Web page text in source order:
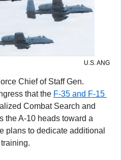
U.S. ANG
Chief of Staff Gen.
that the F-35 and F-15
Combat Search and
the A-10 heads toward a
plans to dedicate additional